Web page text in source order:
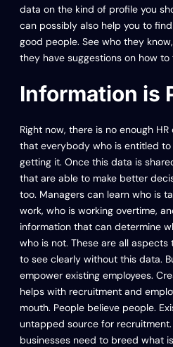
data on the kind of profile you
can possibly also help you to
good people. See who they
they have suggestions on how to
Information is
Right now, there is no enough
that everybody who is entitled
getting it. Once this data is
that are able to make better
too. Managers can learn who is
work, who is working overtime,
information that can determine
who is not. These are all
to see clearly without this data.
empower existing employees.
helps with recruitment and
mouth. People believe people.
untapped source for
businesses need to breed what